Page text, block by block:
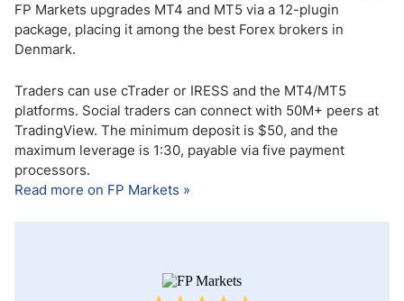
FP Markets upgrades MT4 and MT5 via a 12-plugin
package, placing it among the best Forex brokers in
Denmark.
Traders can use cTrader or IRESS and the MT4/MT5
platforms. Social traders can connect with 50M+ peers at
TradingView. The minimum deposit is $50, and the
maximum leverage is 1:30, payable via five payment
processors.
Read more on FP Markets »